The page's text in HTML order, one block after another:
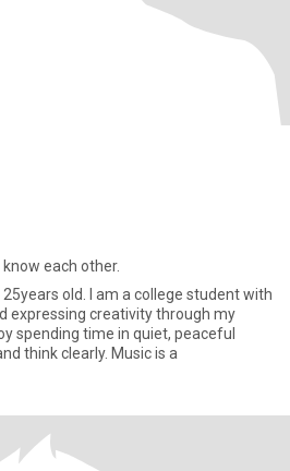
know each other.
25years old. I am a college student with
expressing creativity through my
spending time in quiet, peaceful
think clearly. Music is a